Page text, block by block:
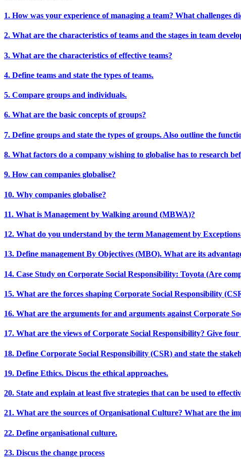
1. How was your experience of managing a team? What challenges
2. What are the characteristics of teams and the stages in team
3. What are the characteristics of effective teams?
4. Define teams and state the types of teams.
5. Compare groups and individuals.
6. What are the basic concepts of groups?
7. Define groups and state the types of groups. Also outline the
8. What factors do a company wishing to globalise has to research
9. How can companies globalise?
10. Why companies globalise?
11. What is Management by Walking around (MBWA)?
12. What do you understand by the term Management by
13. Define management By Objectives (MBO). What are its
14. Case Study on Corporate Social Responsibility: Toyota (Are
15. What are the forces shaping Corporate Social Responsibility
16. What are the arguments for and arguments against Corporate
17. What are the views of Corporate Social Responsibility? Give
18. Define Corporate Social Responsibility (CSR) and state the
19. Define Ethics. Discus the ethical approaches.
20. State and explain at least five strategies that can be used to
21. What are the sources of Organisational Culture? What are the
22. Define organisational culture.
23. Discus the change process